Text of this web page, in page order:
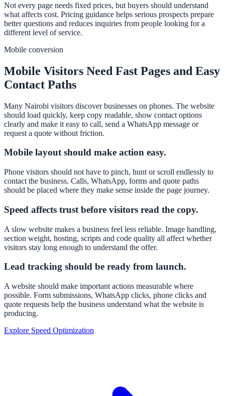
Not every page needs fixed prices, but buyers should understand
what affects cost. Pricing guidance helps serious prospects prepare
better questions and reduces inquiries from people looking for a
different level of service.
Mobile conversion
Mobile Visitors Need Fast Pages and Easy
Contact Paths
Many Nairobi visitors discover businesses on phones. The website
should load quickly, keep copy readable, show contact options
clearly and make it easy to call, send a WhatsApp message or
request a quote without friction.
Mobile layout should make action easy.
Phone visitors should not have to pinch, hunt or scroll endlessly to
contact the business. Calls, WhatsApp, forms and quote paths
should be placed where they make sense inside the page journey.
Speed affects trust before visitors read the copy.
A slow website makes a business feel less reliable. Image handling,
section weight, hosting, scripts and code quality all affect whether
visitors stay long enough to understand the offer.
Lead tracking should be ready from launch.
A website should make important actions measurable where
possible. Form submissions, WhatsApp clicks, phone clicks and
quote requests help the business understand what the website is
producing.
Explore Speed Optimization